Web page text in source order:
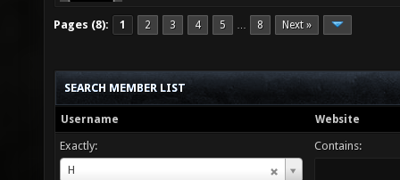
Pages (8): 1 2 3 4 5 … 8 Next »
SEARCH MEMBER LIST
Username Website
Exactly:
H
Username
Contains: